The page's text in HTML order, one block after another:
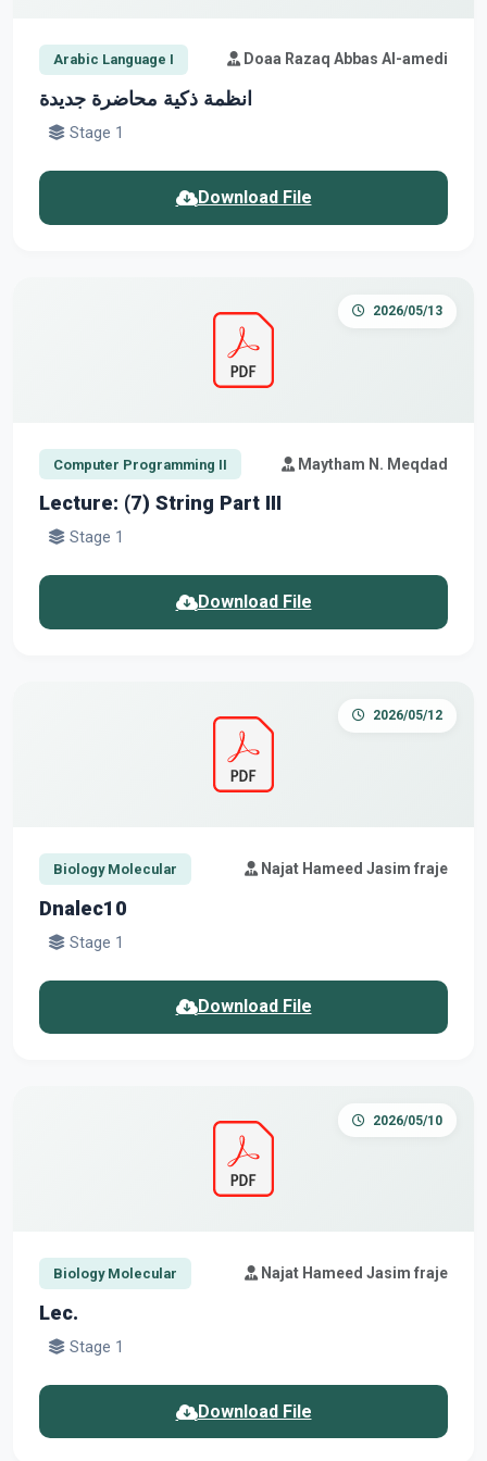
Arabic Language I Doaa Razaq Abbas Al-amedi
انظمة ذكية محاضرة جديدة
Stage 1
Download File
2026/05/13
Computer Programming II Maytham N. Meqdad
Lecture: (7) String Part III
Stage 1
Download File
2026/05/12
Biology Molecular Najat Hameed Jasim fraje
Dnalec10
Stage 1
Download File
2026/05/10
Biology Molecular Najat Hameed Jasim fraje
Lec.
Stage 1
Download File